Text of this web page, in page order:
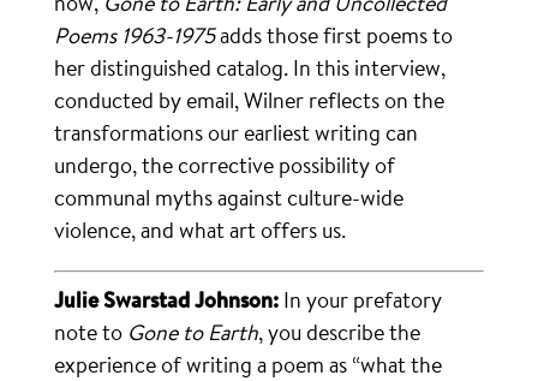
Poems 1963-1975adds those first poems to
her distinguished catalog. In this interview,
conducted by email, Wilner reflects on the
transformations our earliest writing can
undergo, the corrective possibility of
communal myths against culture-wide
violence, and what art offers us.
Julie Swarstad Johnson: In your prefatory
note to Gone to Earth, you describe the
experience of writing a poem as “what the